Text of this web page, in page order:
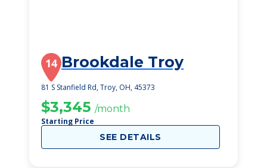
14 Brookdale Troy
81 S Stanfield Rd, Troy, OH, 45373
$3,345 /month
Starting Price
SEE DETAILS